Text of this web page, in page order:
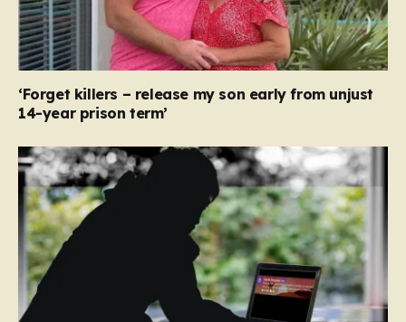
‘Forget killers – release my son early from unjust
14-year prison term’